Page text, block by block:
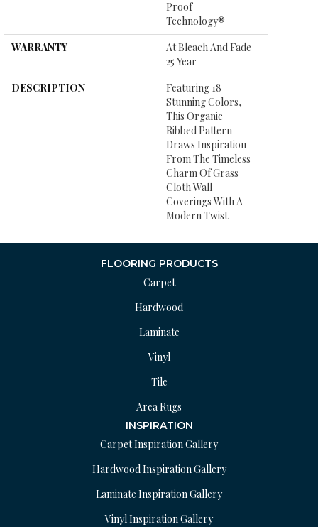
Proof
Technology®
WARRANTY
At Bleach And Fade
25 Year
DESCRIPTION
Featuring 18
Stunning Colors,
This Organic
Ribbed Pattern
Draws Inspiration
From The Timeless
Charm Of Grass
Cloth Wall
Coverings With A
Modern Twist.
FLOORING PRODUCTS
Carpet
Hardwood
Laminate
Vinyl
Tile
Area Rugs
INSPIRATION
Carpet Inspiration Gallery
Hardwood Inspiration Gallery
Laminate Inspiration Gallery
Vinyl Inspiration Gallery